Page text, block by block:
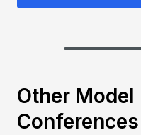
Other
Conferences